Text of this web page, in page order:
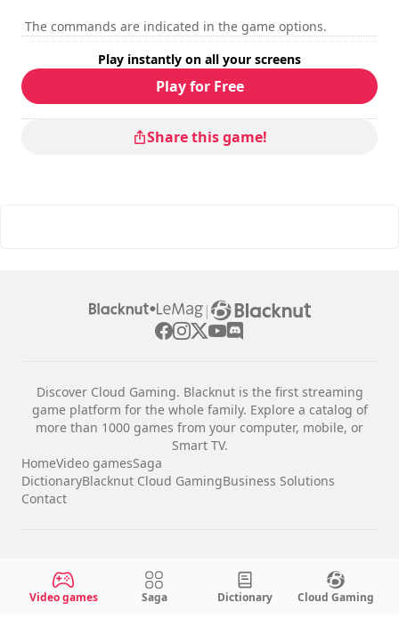
The commands are indicated in the game options.
Play instantly on all your screens
Play for Free
Share this game!
|
Discover Cloud Gaming. Blacknut is the first streaming
game platform for the whole family. Explore a catalog of
more than 1000 games from your computer, mobile, or
Smart TV.
HomeVideo gamesSaga
DictionaryBlacknut Cloud GamingBusiness Solutions
Contact
Legal notices
Terms & Conditions
Video games Saga Dictionary Cloud Gaming